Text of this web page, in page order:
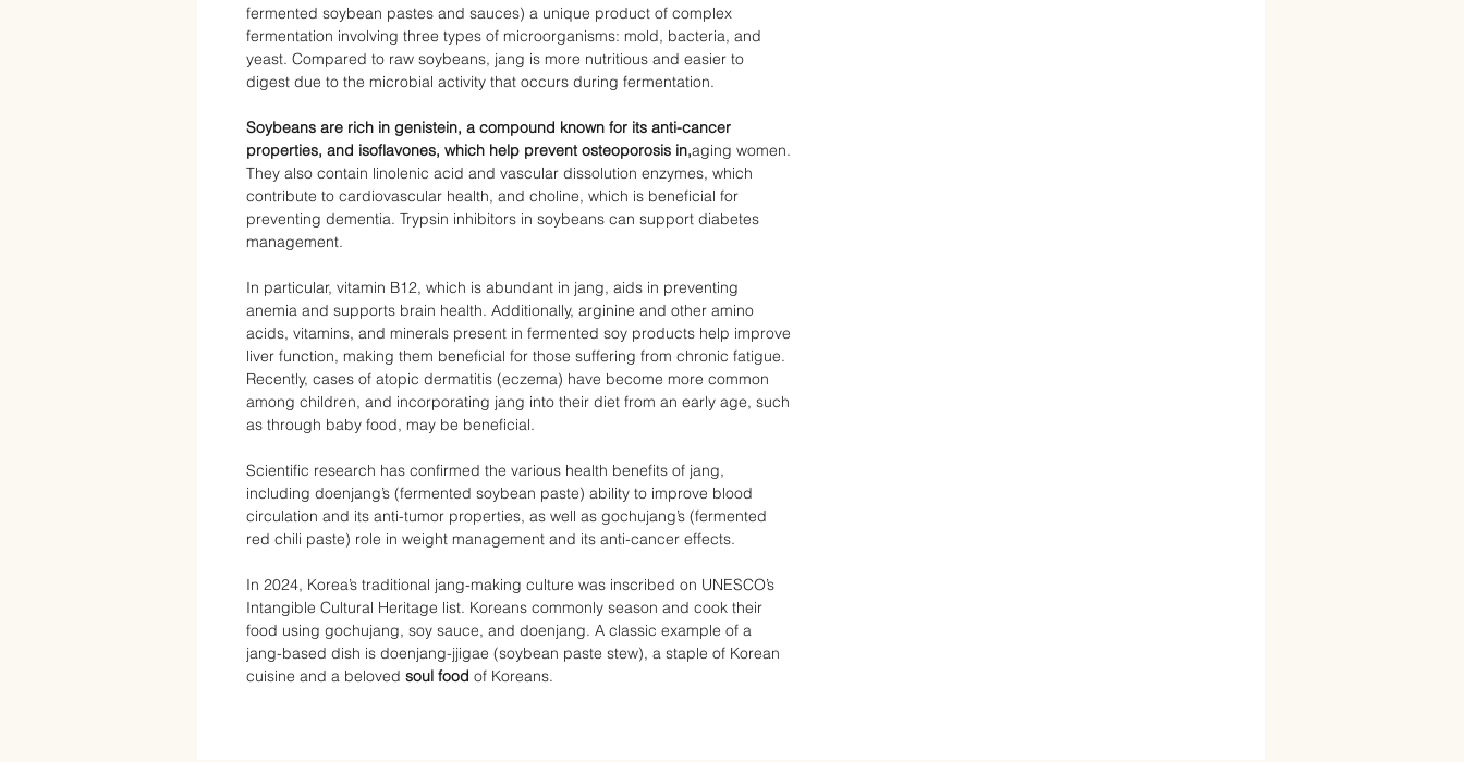
fermented soybean pastes and sauces) a unique product of complex
fermentation involving three types of microorganisms: mold, bacteria, and
yeast. Compared to raw soybeans, jang is more nutritious and easier to
digest due to the microbial activity that occurs during fermentation.
Soybeans are rich in genistein, a compound known for its anti-cancer
properties, and isoflavones, which help prevent osteoporosis in,aging women.
They also contain linolenic acid and vascular dissolution enzymes, which
contribute to cardiovascular health, and choline, which is beneficial for
preventing dementia. Trypsin inhibitors in soybeans can support diabetes
management.
In particular, vitamin B12, which is abundant in jang, aids in preventing
anemia and supports brain health. Additionally, arginine and other amino
acids, vitamins, and minerals present in fermented soy products help improve
liver function, making them beneficial for those suffering from chronic fatigue.
Recently, cases of atopic dermatitis (eczema) have become more common
among children, and incorporating jang into their diet from an early age, such
as through baby food, may be beneficial.
Scientific research has confirmed the various health benefits of jang,
including doenjang’s (fermented soybean paste) ability to improve blood
circulation and its anti-tumor properties, as well as gochujang’s (fermented
red chili paste) role in weight management and its anti-cancer effects.
In 2024, Korea’s traditional jang-making culture was inscribed on UNESCO’s
Intangible Cultural Heritage list. Koreans commonly season and cook their
food using gochujang, soy sauce, and doenjang. A classic example of a
jang-based dish is doenjang-jjigae (soybean paste stew), a staple of Korean
cuisine and a beloved soul food of Koreans.